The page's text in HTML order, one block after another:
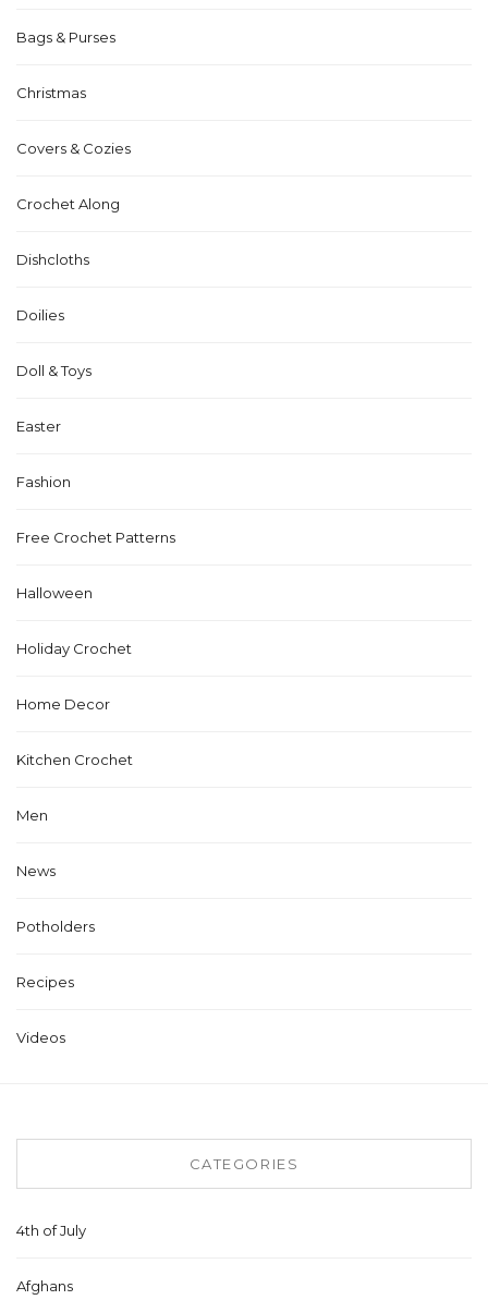
Bags & Purses
Christmas
Covers & Cozies
Crochet Along
Dishcloths
Doilies
Doll & Toys
Easter
Fashion
Free Crochet Patterns
Halloween
Holiday Crochet
Home Decor
Kitchen Crochet
Men
News
Potholders
Recipes
Videos
CATEGORIES
4th of July
Afghans